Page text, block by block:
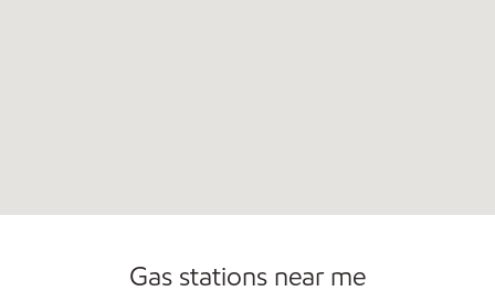
Gas stations near me